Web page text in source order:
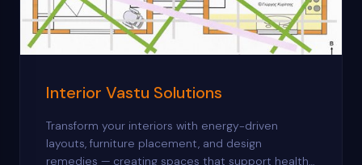
Interior Vastu Solutions
Transform your interiors with energy-driven
layouts, furniture placement, and design
remedies — creating spaces that support health,